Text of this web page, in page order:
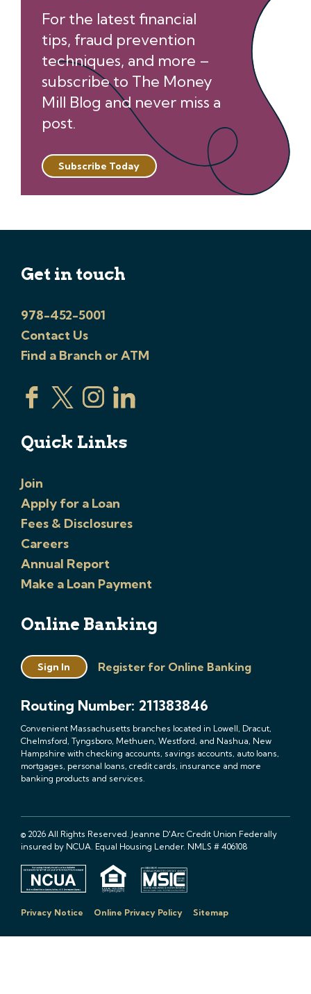
For the latest financial
tips, fraud prevention
techniques, and more –
subscribe to The Money
Mill Blog and never miss a
post.
Subscribe Today
Get in touch
978-452-5001
Contact Us
Find a Branch or ATM
Quick Links
Join
Apply for a Loan
Fees & Disclosures
Careers
Annual Report
Make a Loan Payment
Online Banking
Sign In Register for Online Banking
Routing Number: 211383846
Convenient Massachusetts branches located in Lowell, Dracut,
Chelmsford, Tyngsboro, Methuen, Westford, and Nashua, New
Hampshire with checking accounts, savings accounts, auto loans,
mortgages, personal loans, credit cards, insurance and more
banking products and services.
© 2026 All Rights Reserved. Jeanne D'Arc Credit Union Federally
insured by NCUA. Equal Housing Lender. NMLS # 406108
Privacy Notice Online Privacy Policy Sitemap